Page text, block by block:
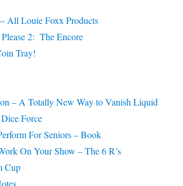
All Louie Foxx Products
2: The Encore
Tray!
– A Totally New Way to Vanish Liquid
Force
For Seniors – Book
On Your Show – The 6 R’s
Cup